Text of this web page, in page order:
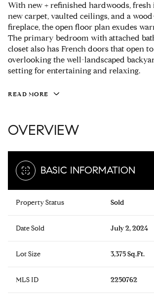
With new + refinished hardwoods,
new carpet, vaulted ceilings, and a
fireplace, the open floor plan exudes
The primary bedroom with attached
closet also has French doors that open
overlooking the well-landscaped
setting for entertaining and relaxing.
READ MORE
OVERVIEW
BASIC INFORMATION
Property Status Sold
Date Sold July 2, 2024
Lot Size 3,375 Sq.Ft.
MLS ID 2250762